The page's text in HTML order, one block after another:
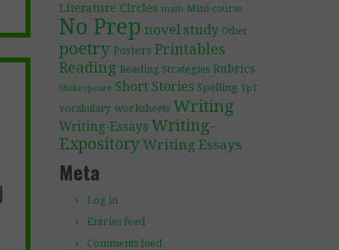
Literature Circles math Mini-course
No Prep novel study Other
poetry Posters Printables
Reading Reading Strategies Rubrics
Shakespeare Short Stories Spelling TpT
vocabulary worksheets Writing
Writing-Essays Writing-
Expository Writing Essays
Meta
Log in
Entries feed
Comments feed